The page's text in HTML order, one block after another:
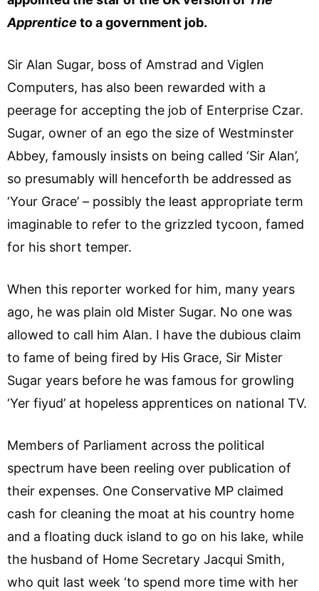
Apprentice to a government job.
Sir Alan Sugar, boss of Amstrad and Viglen
Computers, has also been rewarded with a
peerage for accepting the job of Enterprise Czar.
Sugar, owner of an ego the size of Westminster
Abbey, famously insists on being called ‘Sir Alan’,
so presumably will henceforth be addressed as
‘Your Grace’ – possibly the least appropriate term
imaginable to refer to the grizzled tycoon, famed
for his short temper.
When this reporter worked for him, many years
ago, he was plain old Mister Sugar. No one was
allowed to call him Alan. I have the dubious claim
to fame of being fired by His Grace, Sir Mister
Sugar years before he was famous for growling
‘Yer fiyud’ at hopeless apprentices on national TV.
Members of Parliament across the political
spectrum have been reeling over publication of
their expenses. One Conservative MP claimed
cash for cleaning the moat at his country home
and a floating duck island to go on his lake, while
the husband of Home Secretary Jacqui Smith,
who quit last week ‘to spend more time with her